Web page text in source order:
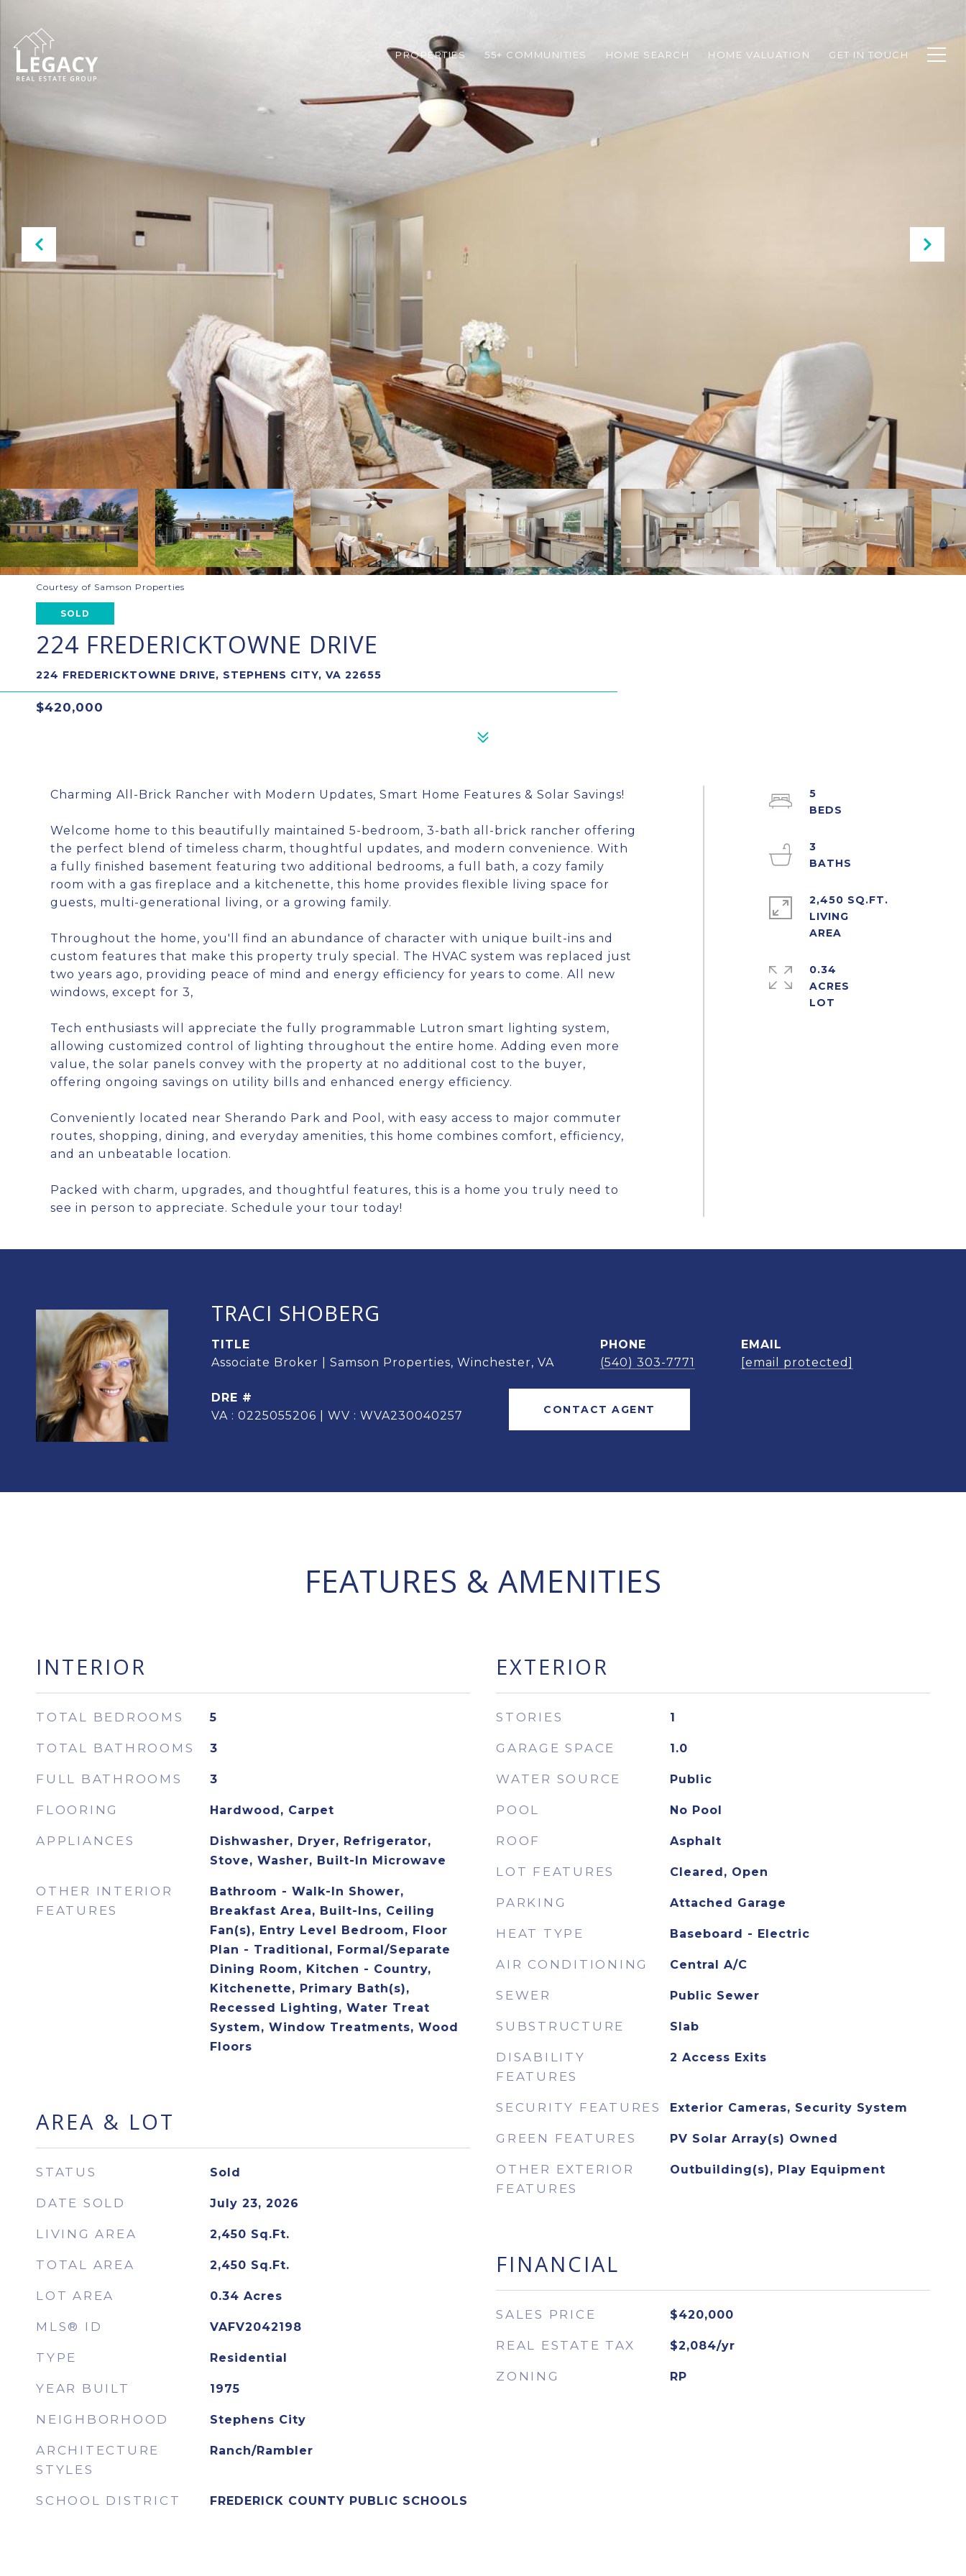
PROPERTIES 55+ COMMUNITIES HOME SEARCH HOME VALUATION GET IN TOUCH
Courtesy of Samson Properties
SOLD
224 FREDERICKTOWNE DRIVE
224 FREDERICKTOWNE DRIVE, STEPHENS CITY, VA 22655
$420,000
Charming All-Brick Rancher with Modern Updates, Smart Home Features & Solar Savings!
Welcome home to this beautifully maintained 5-bedroom, 3-bath all-brick rancher offering
the perfect blend of timeless charm, thoughtful updates, and modern convenience. With
a fully finished basement featuring two additional bedrooms, a full bath, a cozy family
room with a gas fireplace and a kitchenette, this home provides flexible living space for
guests, multi-generational living, or a growing family.
Throughout the home, you'll find an abundance of character with unique built-ins and
custom features that make this property truly special. The HVAC system was replaced just
two years ago, providing peace of mind and energy efficiency for years to come. All new
windows, except for 3,
Tech enthusiasts will appreciate the fully programmable Lutron smart lighting system,
allowing customized control of lighting throughout the entire home. Adding even more
value, the solar panels convey with the property at no additional cost to the buyer,
offering ongoing savings on utility bills and enhanced energy efficiency.
Conveniently located near Sherando Park and Pool, with easy access to major commuter
routes, shopping, dining, and everyday amenities, this home combines comfort, efficiency,
and an unbeatable location.
Packed with charm, upgrades, and thoughtful features, this is a home you truly need to
see in person to appreciate. Schedule your tour today!
5
3
2,450 SQ.FT.
LIVING
0.34
ACRES
TRACI SHOBERG
TITLE
Associate Broker | Samson Properties, Winchester, VA
PHONE
(540) 303-7771
EMAIL
[email protected]
DRE #
VA : 0225055206 | WV : WVA230040257
CONTACT AGENT
FEATURES & AMENITIES
INTERIOR
TOTAL BEDROOMS 5
TOTAL BATHROOMS 3
FULL BATHROOMS 3
FLOORING Hardwood, Carpet
APPLIANCES
Dishwasher, Dryer, Refrigerator,
Stove, Washer, Built-In Microwave
OTHER INTERIOR
FEATURES
Bathroom - Walk-In Shower,
Breakfast Area, Built-Ins, Ceiling
Fan(s), Entry Level Bedroom, Floor
Plan - Traditional, Formal/Separate
Dining Room, Kitchen - Country,
Kitchenette, Primary Bath(s),
Recessed Lighting, Water Treat
System, Window Treatments, Wood
Floors
AREA & LOT
STATUS Sold
DATE SOLD July 23, 2026
LIVING AREA 2,450 Sq.Ft.
TOTAL AREA 2,450 Sq.Ft.
LOT AREA 0.34 Acres
MLS® ID VAFV2042198
TYPE Residential
YEAR BUILT 1975
NEIGHBORHOOD Stephens City
ARCHITECTURE
STYLES
Ranch/Rambler
SCHOOL DISTRICT FREDERICK COUNTY PUBLIC SCHOOLS
EXTERIOR
STORIES 1
GARAGE SPACE 1.0
WATER SOURCE Public
POOL No Pool
ROOF Asphalt
LOT FEATURES Cleared, Open
PARKING Attached Garage
HEAT TYPE Baseboard - Electric
AIR CONDITIONING Central A/C
SEWER Public Sewer
SUBSTRUCTURE Slab
DISABILITY
FEATURES
2 Access Exits
SECURITY FEATURES Exterior Cameras, Security System
GREEN FEATURES PV Solar Array(s) Owned
OTHER EXTERIOR
FEATURES
Outbuilding(s), Play Equipment
FINANCIAL
SALES PRICE $420,000
REAL ESTATE TAX $2,084/yr
ZONING RP